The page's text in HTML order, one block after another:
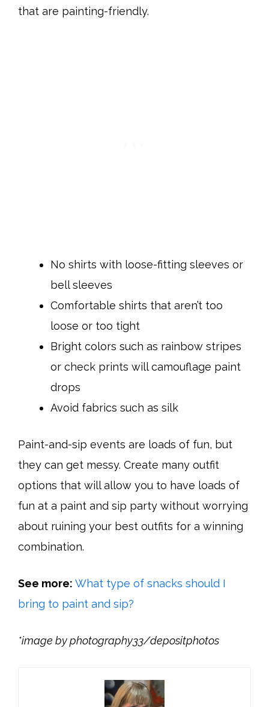
that are painting-friendly.
No shirts with loose-fitting sleeves or
bell sleeves
Comfortable shirts that aren’t too
loose or too tight
Bright colors such as rainbow stripes
or check prints will camouflage paint
drops
Avoid fabrics such as silk
Paint-and-sip events are loads of fun, but
they can get messy. Create many outfit
options that will allow you to have loads of
fun at a paint and sip party without worrying
about ruining your best outfits for a winning
combination.
See more: What type of snacks should I
bring to paint and sip?
*image by photography33/depositphotos